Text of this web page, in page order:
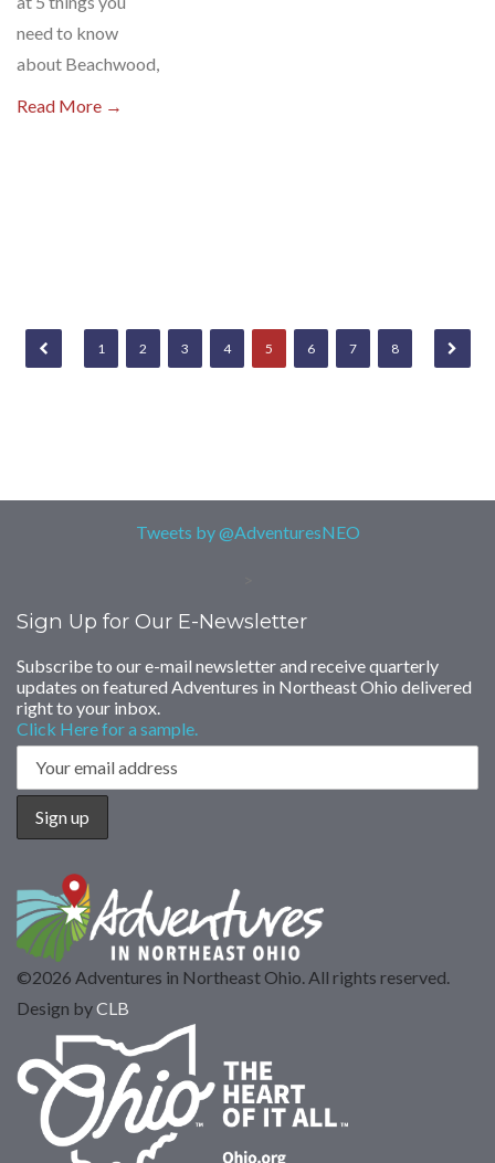
need to know
about Beachwood,
Read More →
1 2 3 4 5 6 7 8
Tweets by @AdventuresNEO
Sign Up for Our E-Newsletter
Subscribe to our e-mail newsletter and receive quarterly
updates on featured Adventures in Northeast Ohio delivered
right to your inbox.
Click Here for a sample.
©2026 Adventures in Northeast Ohio. All rights reserved.
Design byCLB